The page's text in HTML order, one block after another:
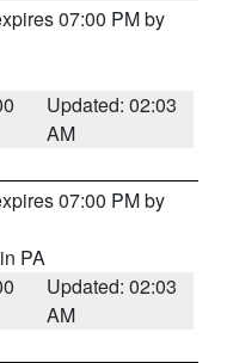
07:00 PM by
Updated: 02:03
AM
07:00 PM by
PA
Updated: 02:03
AM